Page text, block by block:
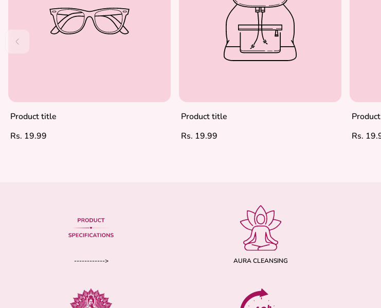
Product title
Regular
Rs. 19.99
Product title
Regular
Rs. 19.99
Regular
Rs.
------------> AURA CLEANSING